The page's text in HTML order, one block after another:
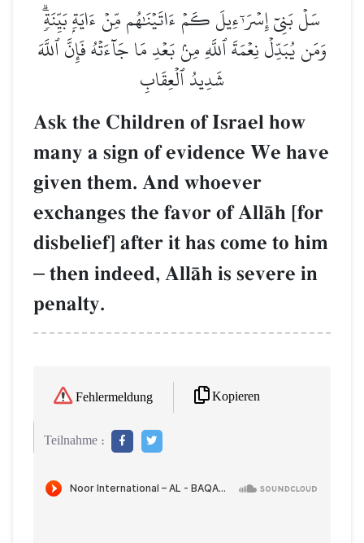
سَلۡ بَنِيٓ إِسۡرَـٰٓءِيلَ كَمۡ ءَاتَيۡنَٰهُم مِّنۡ ءَايَةِۭ بَيِّنَةٖۗ
وَمَن يُبَدِّلۡ نِعۡمَةَ ٱللَّهِ مِنۢ بَعۡدِ مَا جَآءَتۡهُ فَإِنَّ ٱللَّهَ
شَدِيدُ ٱلۡعِقَابِ
Ask the Children of Israel how
many a sign of evidence We have
given them. And whoever
exchanges the favor of AllŒh [for
disbelief] after it has come to him
– then indeed, AllŒh is severe in
penalty.
Fehlermeldung Kopieren
Teilnahme :